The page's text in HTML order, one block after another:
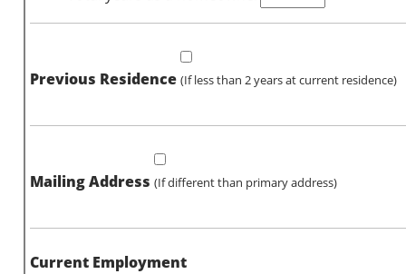
Previous Residence (If less than 2 years at current residence)
Mailing Address (If different than primary address)
Current Employment